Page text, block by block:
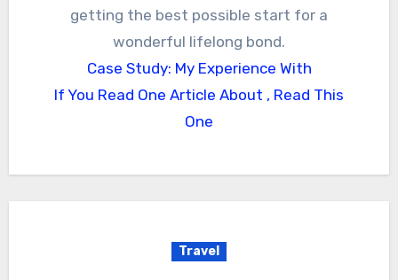
getting the best possible start for a
wonderful lifelong bond.
Case Study: My Experience With
If You Read One Article About , Read This
One
Travel